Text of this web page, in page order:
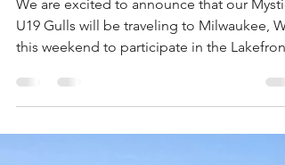
Mystic U19s to Tour
Milwaukee, WI
We are excited to announce that our Mystic
U19 Gulls will be traveling to Milwaukee, WI